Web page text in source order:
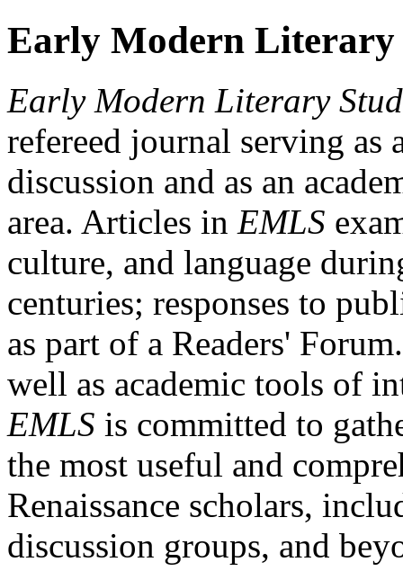
Early Modern Literary
Early Modern Literary
refereed journal serving as
discussion and as an
area. Articles in EMLS
culture, and language
centuries; responses to
as part of a Readers'
well as academic tools of
EMLS is committed to
the most useful and
Renaissance scholars,
discussion groups, and